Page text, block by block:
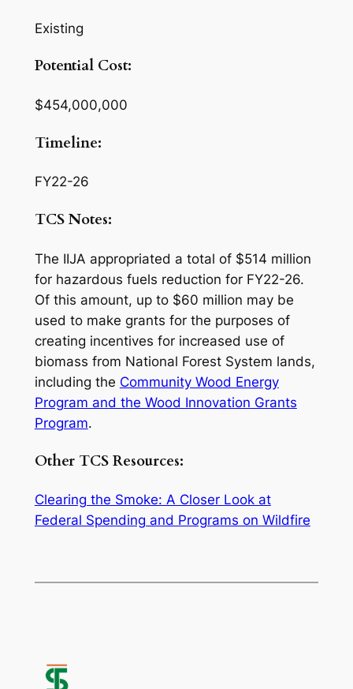
Existing
Potential Cost:
$454,000,000
Timeline:
FY22-26
TCS Notes:
The IIJA appropriated a total of $514 million
for hazardous fuels reduction for FY22-26.
Of this amount, up to $60 million may be
used to make grants for the purposes of
creating incentives for increased use of
biomass from National Forest System lands,
including the Community Wood Energy
Program and the Wood Innovation Grants
Program.
Other TCS Resources:
Clearing the Smoke: A Closer Look at
Federal Spending and Programs on Wildfire